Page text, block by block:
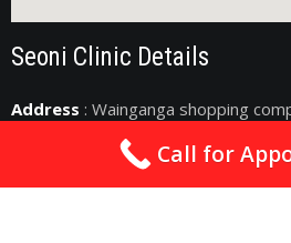
Seoni Clinic Details
Address : Wainganga shopping
Seoni, Madhya Pradesh 480661
Call for